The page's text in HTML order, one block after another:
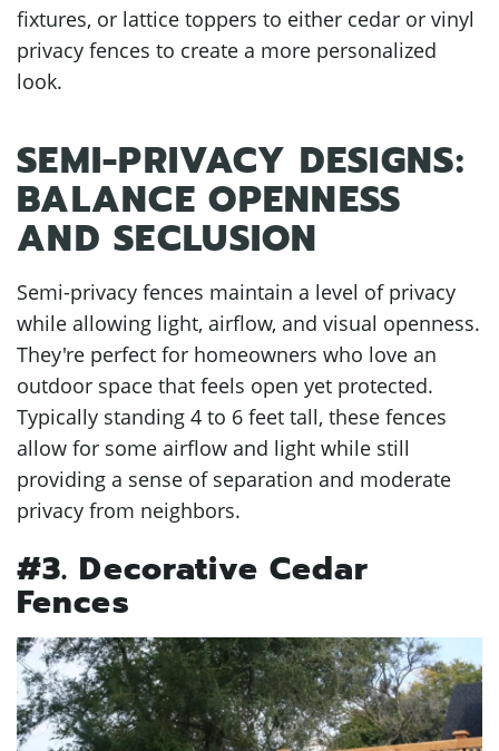
fixtures, or lattice toppers to either cedar or vinyl
privacy fences to create a more personalized
look.
SEMI-PRIVACY DESIGNS:
BALANCE OPENNESS
AND SECLUSION
Semi-privacy fences maintain a level of privacy
while allowing light, airflow, and visual openness.
They're perfect for homeowners who love an
outdoor space that feels open yet protected.
Typically standing 4 to 6 feet tall, these fences
allow for some airflow and light while still
providing a sense of separation and moderate
privacy from neighbors.
#3. Decorative Cedar
Fences